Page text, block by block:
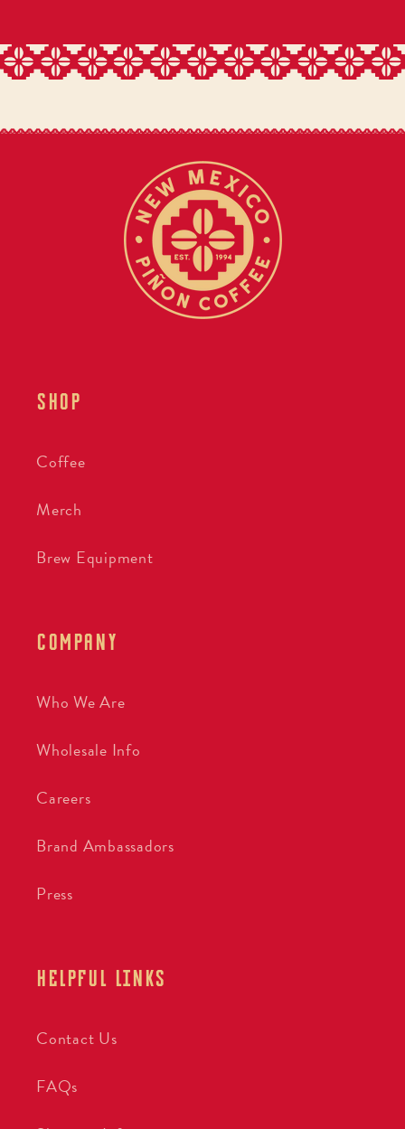
SHOP
Coffee
Merch
Brew Equipment
COMPANY
Who We Are
Wholesale Info
Careers
Brand Ambassadors
Press
HELPFUL LINKS
Contact Us
FAQs